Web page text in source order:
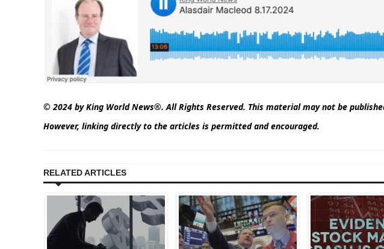
© 2024 by King World News®. All Rights Reserved. This material may not be
However, linking directly to the articles is permitted and encouraged.
RELATED ARTICLES